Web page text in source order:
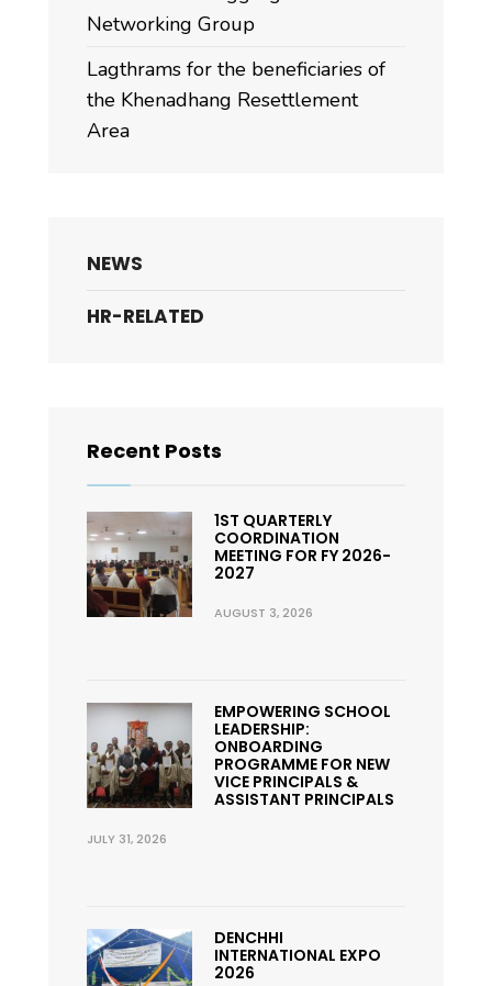
Networking Group
Lagthrams for the beneficiaries of
the Khenadhang Resettlement
Area
NEWS
HR-RELATED
Recent Posts
1ST QUARTERLY
COORDINATION
MEETING FOR FY 2026-
2027
AUGUST 3, 2026
EMPOWERING SCHOOL
LEADERSHIP:
ONBOARDING
PROGRAMME FOR NEW
VICE PRINCIPALS &
ASSISTANT PRINCIPALS
JULY 31, 2026
DENCHHI
INTERNATIONAL EXPO
2026